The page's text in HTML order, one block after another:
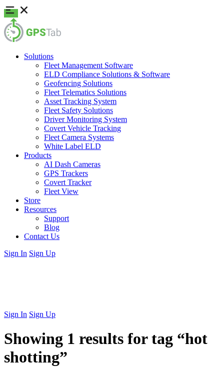
Solutions
Fleet Management Software
ELD Compliance Solutions & Software
Geofencing Solutions
Fleet Telematics Solutions
Asset Tracking System
Fleet Safety Solutions
Driver Monitoring System
Covert Vehicle Tracking
Fleet Camera Systems
White Label ELD
Products
AI Dash Cameras
GPS Trackers
Covert Tracker
Fleet View
Store
Resources
Support
Blog
Contact Us
Sign In Sign Up
Sign In Sign Up
Showing 1 results for tag “hot
shotting”